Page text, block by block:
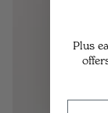
Plus